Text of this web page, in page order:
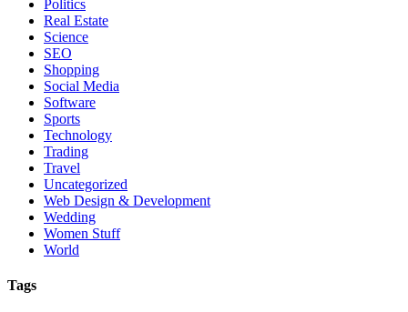
Politics
Real Estate
Science
SEO
Shopping
Social Media
Software
Sports
Technology
Trading
Travel
Uncategorized
Web Design & Development
Wedding
Women Stuff
World
Tags